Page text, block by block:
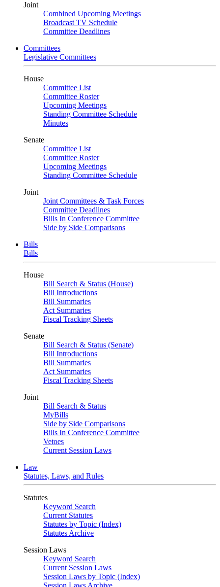
Joint
Combined Upcoming Meetings
Broadcast TV Schedule
Committee Deadlines
Committees
Legislative Committees
House
Committee List
Committee Roster
Upcoming Meetings
Standing Committee Schedule
Minutes
Senate
Committee List
Committee Roster
Upcoming Meetings
Standing Committee Schedule
Joint
Joint Committees & Task Forces
Committee Deadlines
Bills In Conference Committee
Side by Side Comparisons
Bills
Bills
House
Bill Search & Status (House)
Bill Introductions
Bill Summaries
Act Summaries
Fiscal Tracking Sheets
Senate
Bill Search & Status (Senate)
Bill Introductions
Bill Summaries
Act Summaries
Fiscal Tracking Sheets
Joint
Bill Search & Status
MyBills
Side by Side Comparisons
Bills In Conference Committee
Vetoes
Current Session Laws
Law
Statutes, Laws, and Rules
Statutes
Keyword Search
Current Statutes
Statutes by Topic (Index)
Statutes Archive
Session Laws
Keyword Search
Current Session Laws
Session Laws by Topic (Index)
Session Laws Archive